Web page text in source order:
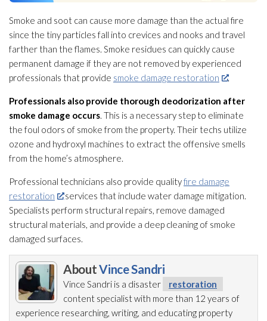
Smoke and soot can cause more damage than the actual fire
since the tiny particles fall into crevices and nooks and travel
farther than the flames. Smoke residues can quickly cause
permanent damage if they are not removed by experienced
professionals that provide smoke damage restoration .
Professionals also provide thorough deodorization after
smoke damage occurs. This is a necessary step to eliminate
the foul odors of smoke from the property. Their techs utilize
ozone and hydroxyl machines to extract the offensive smells
from the home’s atmosphere.
Professional technicians also provide qualityfire damage
restoration
services that include water damage mitigation.
Specialists perform structural repairs, remove damaged
structural materials, and provide a deep cleaning of smoke
damaged surfaces.
AboutVince Sandri
Vince Sandri is a disaster
restoration
content specialist with more than 12 years of
experience researching, writing, and educating property